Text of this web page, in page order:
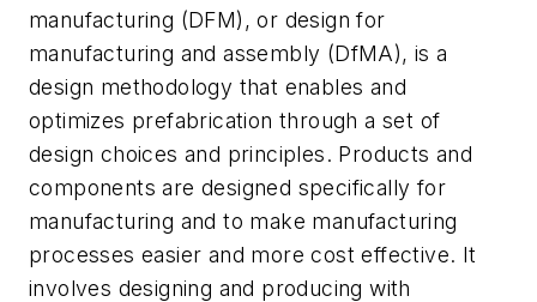
manufacturing (DFM), or design for
manufacturing and assembly (DfMA), is a
design methodology that enables and
optimizes prefabrication through a set of
design choices and principles. Products and
components are designed specifically for
manufacturing and to make manufacturing
processes easier and more cost effective. It
involves designing and producing with